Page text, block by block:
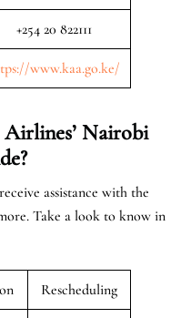
+254 20 822111
www.kaa.go.ke/
Airlines’ Nairobi
assistance with the
Take a look to know in
Rescheduling